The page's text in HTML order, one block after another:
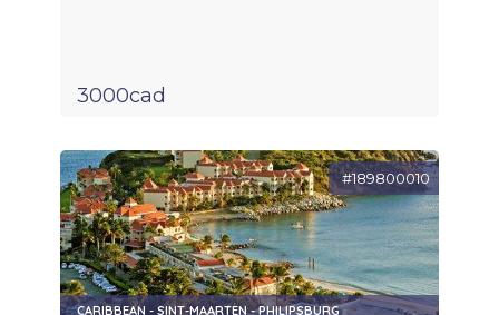
3000cad
#189800010
CARIBBEAN - SINT-MAARTEN - PHILIPSBURG